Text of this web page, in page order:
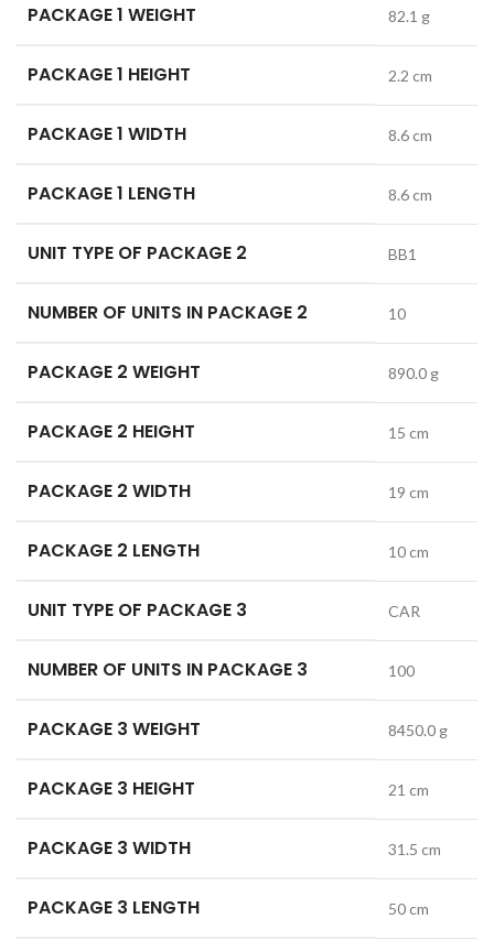
PACKAGE 1 WEIGHT 82.1 g
PACKAGE 1 HEIGHT 2.2 cm
PACKAGE 1 WIDTH 8.6 cm
PACKAGE 1 LENGTH 8.6 cm
UNIT TYPE OF PACKAGE 2 BB1
NUMBER OF UNITS IN PACKAGE 2 10
PACKAGE 2 WEIGHT 890.0 g
PACKAGE 2 HEIGHT 15 cm
PACKAGE 2 WIDTH 19 cm
PACKAGE 2 LENGTH 10 cm
UNIT TYPE OF PACKAGE 3 CAR
NUMBER OF UNITS IN PACKAGE 3 100
PACKAGE 3 WEIGHT 8450.0 g
PACKAGE 3 HEIGHT 21 cm
PACKAGE 3 WIDTH 31.5 cm
PACKAGE 3 LENGTH 50 cm